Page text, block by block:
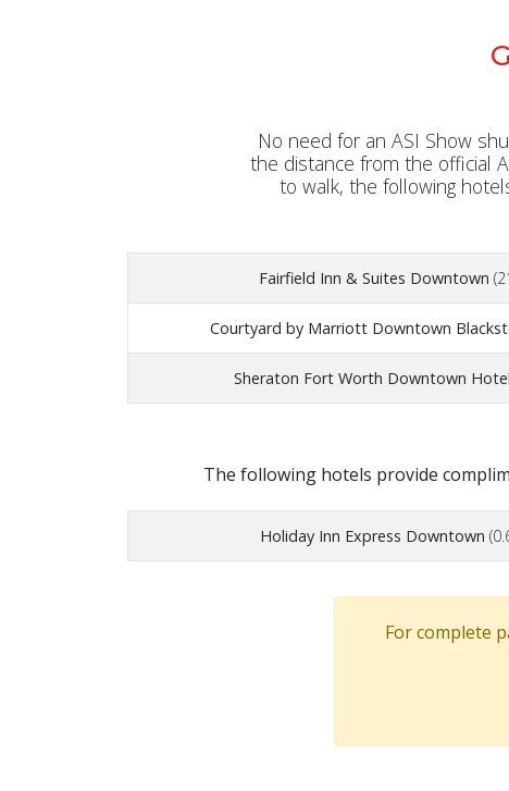
No need for an ASI Show
the distance from the official
to walk, the following
Fairfield Inn & Suites Downtown
Courtyard by Marriott Downtown
Sheraton Fort Worth Downtown Hotel
The following hotels provide
Holiday Inn Express Downtown
For complete